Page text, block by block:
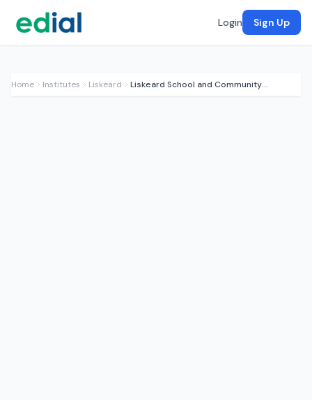
Login Sign Up
Home Institutes Liskeard Liskeard School and Community College